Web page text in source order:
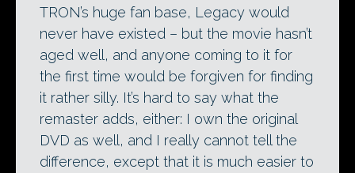
TRON’s huge fan base, Legacy would
never have existed – but the movie hasn’t
aged well, and anyone coming to it for
the first time would be forgiven for finding
it rather silly. It’s hard to say what the
remaster adds, either: I own the original
DVD as well, and I really cannot tell the
difference, except that it is much easier to